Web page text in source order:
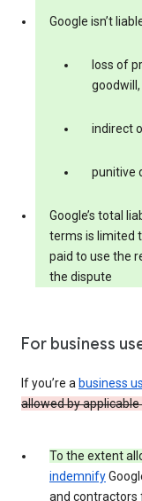
Google isn’t
loss of
indirect
punitive
Google’s total
terms is limited
paid to use the
the dispute
For business
If you’re a business
allowed by applicable
To the extent
indemnify
and contractors